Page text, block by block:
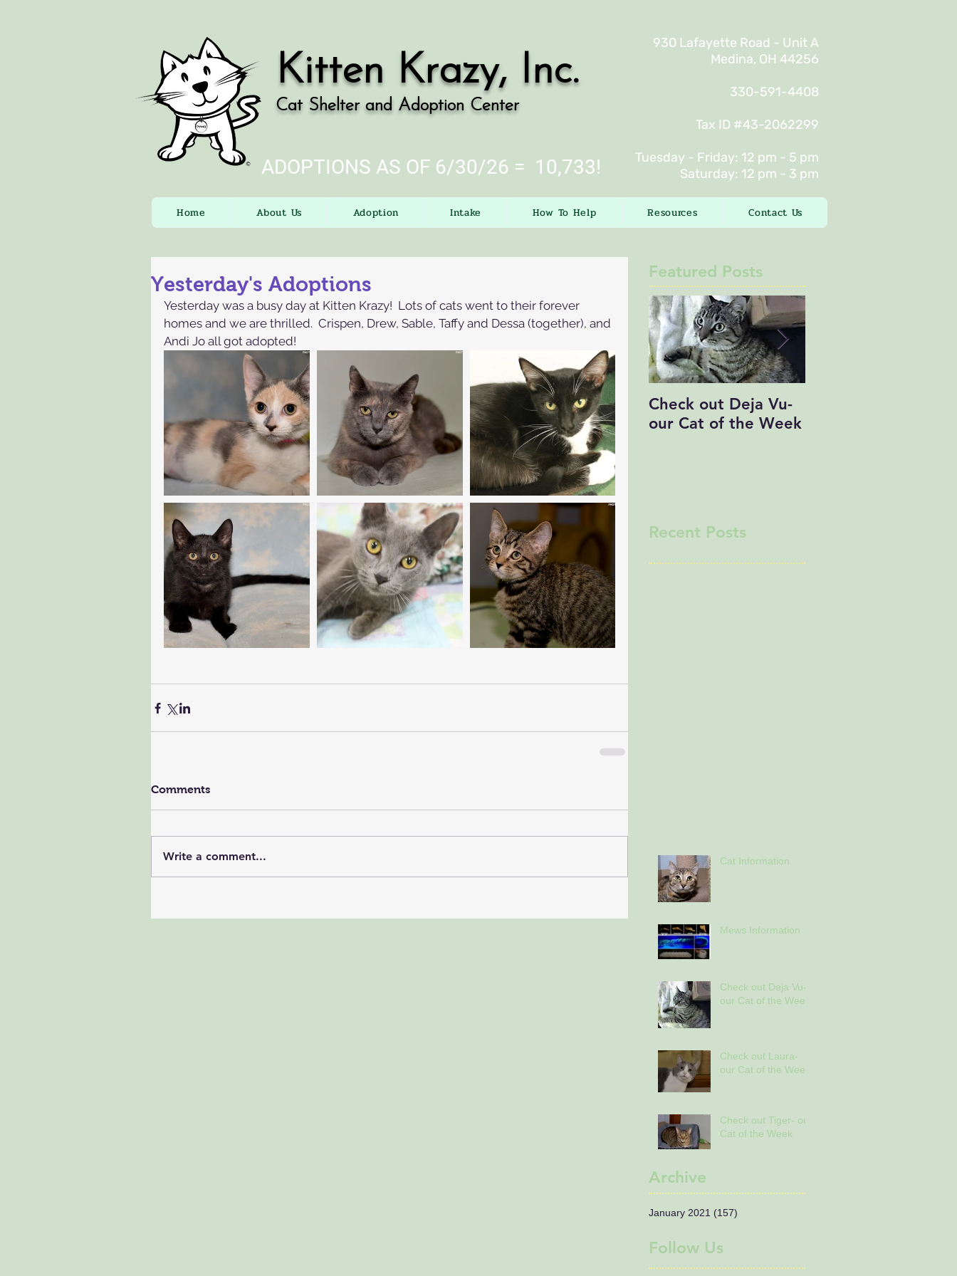
Kitten Krazy, Inc.
Cat Shelter and Adoption Center
930 Lafayette Road - Unit A
Medina, OH 44256
330-591-4408
Tax ID #43-2062299
Tuesday - Friday: 12 pm - 5 pm
Saturday: 12 pm - 3 pm
ADOPTIONS AS OF 6/30/26 = 10,733!
Home About Us Adoption Intake How To Help Resources Contact Us
Yesterday's Adoptions
Yesterday was a busy day at Kitten Krazy!  Lots of cats went to their forever
homes and we are thrilled.  Crispen, Drew, Sable, Taffy and Dessa (together), and
Andi Jo all got adopted!
Comments
Write a comment...
Featured Posts
Check out Deja Vu-
our Cat of the Week
Recent Posts
Cat Information
Mews Information
Check out Deja Vu-
our Cat of the Week
Check out Laura-
our Cat of the Week
Check out Tiger- our
Cat of the Week
Archive
January 2021 (157)
Follow Us